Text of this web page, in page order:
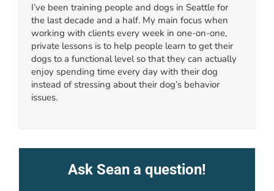
I’ve been training people and dogs in Seattle for
the last decade and a half. My main focus when
working with clients every week in one-on-one,
private lessons is to help people learn to get their
dogs to a functional level so that they can actually
enjoy spending time every day with their dog
instead of stressing about their dog’s behavior
issues.
Ask Sean a question!